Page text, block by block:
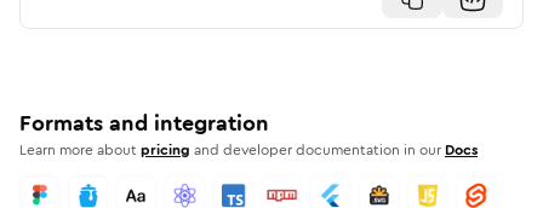
Formats and integration
Learn more aboutpricing and developer documentation in our Docs